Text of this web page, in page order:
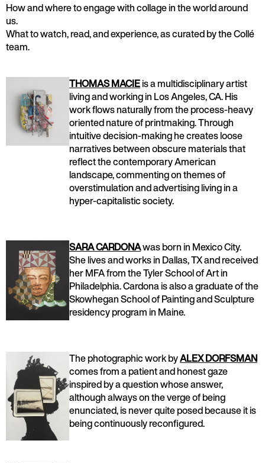
How and where to engage with collage in the world around
us.
What to watch, read, and experience, as curated by the Collé
team.
THOMAS MACIEis a multidisciplinary artist
living and working in Los Angeles, CA. His
work flows naturally from the process-heavy
oriented nature of printmaking. Through
intuitive decision-making he creates loose
narratives between obscure materials that
reflect the contemporary American
landscape, commenting on themes of
overstimulation and advertising living in a
hyper-capitalistic society.
SARA CARDONAwas born in Mexico City.
She lives and works in Dallas, TX and received
her MFA from the Tyler School of Art in
Philadelphia. Cardona is also a graduate of the
Skowhegan School of Painting and Sculpture
residency program in Maine.
The photographic work byALEX DORFSMAN
comes from a patient and honest gaze
inspired by a question whose answer,
although always on the verge of being
enunciated, is never quite posed because it is
being continuously reconfigured.